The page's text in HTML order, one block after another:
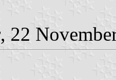
, 22